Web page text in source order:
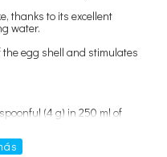
thanks to its excellent
water.
egg shell and stimulates
(4 g) in 250 ml of
daily 2 measuring spoons